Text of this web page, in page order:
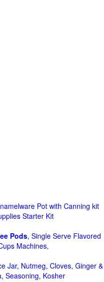
Pot with Canning kit
Starter Kit
Pods, Single Serve Flavored
Machines,
Jar, Nutmeg, Cloves, Ginger &
Seasoning, Kosher